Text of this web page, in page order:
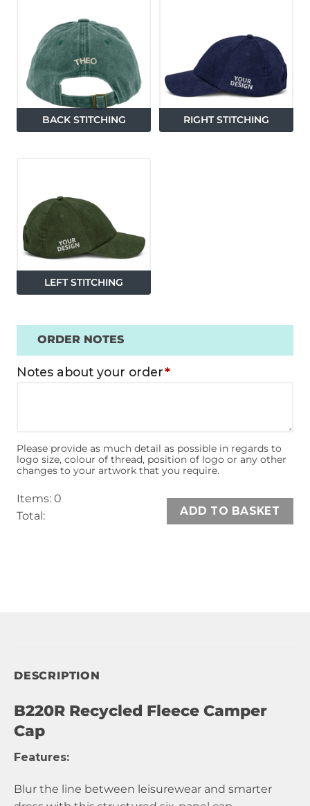
BACK STITCHING RIGHT STITCHING
LEFT STITCHING
ORDER NOTES
Notes about your order*
Please provide as much detail as possible in regards to
logo size, colour of thread, position of logo or any other
changes to your artwork that you require.
Items: 0
Total : ADD TO BASKET
DESCRIPTION
B220R Recycled Fleece Camper
Cap
Features:
Blur the line between leisurewear and smarter